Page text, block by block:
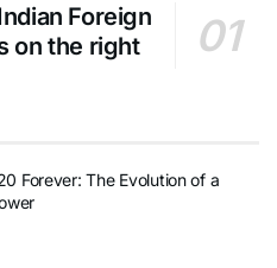
Foreign
on the right
Forever: The Evolution of a